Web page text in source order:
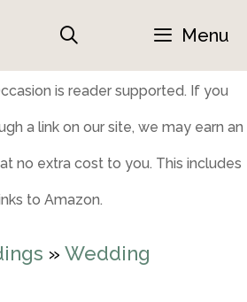
Menu
is reader supported. If you
a link on our site, we may earn an
no extra cost to you. This includes
to Amazon.
» Wedding